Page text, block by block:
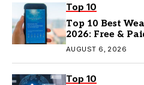
Top 10
Top 10 Best
2026: Free &
AUGUST 6, 2026
Top 10